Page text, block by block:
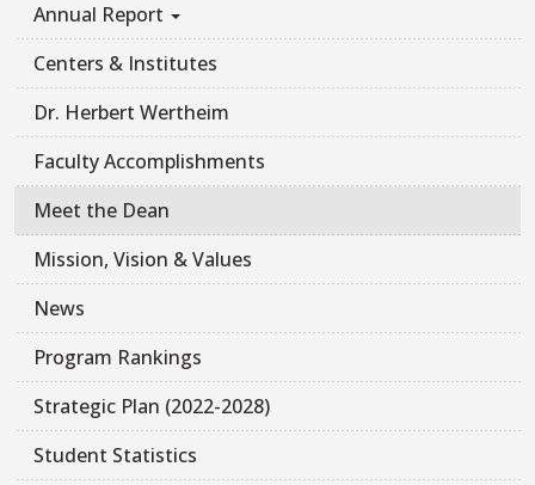
Annual Report
Centers & Institutes
Dr. Herbert Wertheim
Faculty Accomplishments
Meet the Dean
Mission, Vision & Values
News
Program Rankings
Strategic Plan (2022-2028)
Student Statistics